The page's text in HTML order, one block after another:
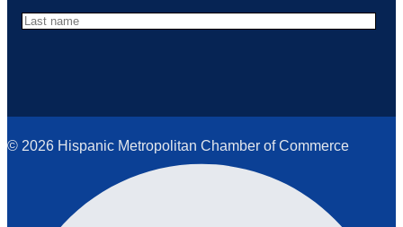
© 2026 Hispanic Metropolitan Chamber of Commerce